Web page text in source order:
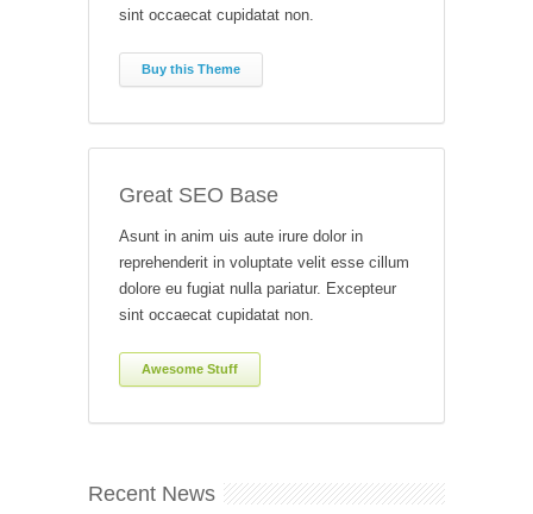
sint occaecat cupidatat non.
Buy this Theme
Great SEO Base
Asunt in anim uis aute irure dolor in
reprehenderit in voluptate velit esse cillum
dolore eu fugiat nulla pariatur. Excepteur
sint occaecat cupidatat non.
Awesome Stuff
Recent News